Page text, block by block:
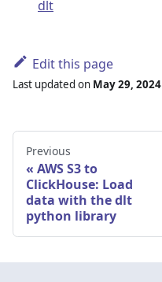
dlt
Edit this page
Last updated on May 29, 2024
Previous
AWS S3 to
ClickHouse: Load
data with the dlt
python library